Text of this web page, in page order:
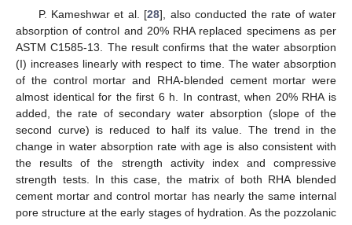
P. Kameshwar et al. [28], also conducted the rate of water
absorption of control and 20% RHA replaced specimens as per
ASTM C1585-13. The result confirms that the water absorption
(I) increases linearly with respect to time. The water absorption
of the control mortar and RHA-blended cement mortar were
almost identical for the first 6 h. In contrast, when 20% RHA is
added, the rate of secondary water absorption (slope of the
second curve) is reduced to half its value. The trend in the
change in water absorption rate with age is also consistent with
the results of the strength activity index and compressive
strength tests. In this case, the matrix of both RHA blended
cement mortar and control mortar has nearly the same internal
pore structure at the early stages of hydration. As the pozzolanic